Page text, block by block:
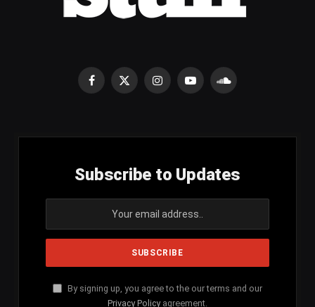
Facebook
X
InstagramYouTubeSoundCloud
Subscribe to Updates
By signing up, you agree to the our terms and our
Privacy Policy agreement.